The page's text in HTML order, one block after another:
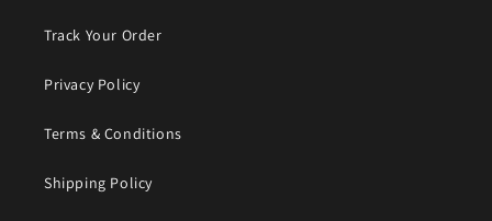
Track Your Order
Privacy Policy
Terms & Conditions
Shipping Policy